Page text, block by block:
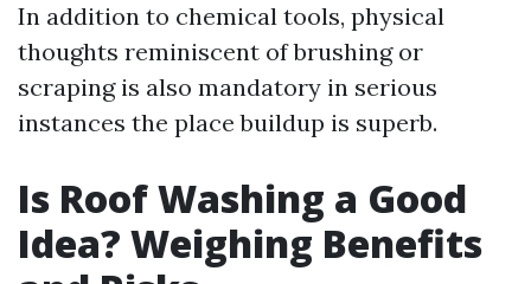
In addition to chemical tools, physical
thoughts reminiscent of brushing or
scraping is also mandatory in serious
instances the place buildup is superb.
Is Roof Washing a Good
Idea? Weighing Benefits